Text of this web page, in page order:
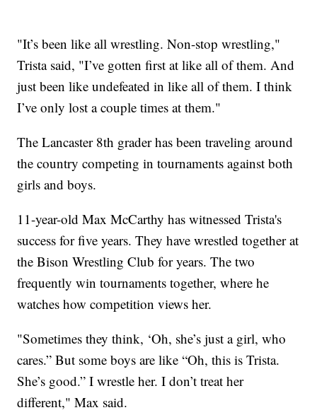
"It’s been like all wrestling. Non-stop wrestling,"
Trista said, "I’ve gotten first at like all of them. And
just been like undefeated in like all of them. I think
I’ve only lost a couple times at them."
The Lancaster 8th grader has been traveling around
the country competing in tournaments against both
girls and boys.
11-year-old Max McCarthy has witnessed Trista's
success for five years. They have wrestled together at
the Bison Wrestling Club for years. The two
frequently win tournaments together, where he
watches how competition views her.
"Sometimes they think, ‘Oh, she’s just a girl, who
cares.” But some boys are like “Oh, this is Trista.
She’s good.” I wrestle her. I don’t treat her
different," Max said.